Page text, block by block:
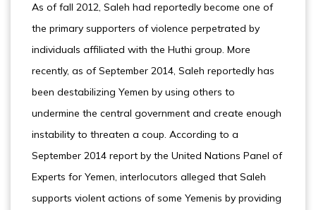
As of fall 2012, Saleh had reportedly become one of
the primary supporters of violence perpetrated by
individuals affiliated with the Huthi group. More
recently, as of September 2014, Saleh reportedly has
been destabilizing Yemen by using others to
undermine the central government and create enough
instability to threaten a coup. According to a
September 2014 report by the United Nations Panel of
Experts for Yemen, interlocutors alleged that Saleh
supports violent actions of some Yemenis by providing